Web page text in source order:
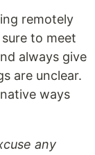
remotely
to meet
always give
are unclear.
ways
any